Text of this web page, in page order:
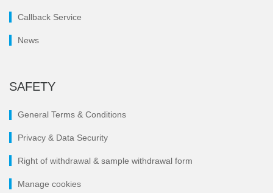
Callback Service
News
SAFETY
General Terms & Conditions
Privacy & Data Security
Right of withdrawal & sample withdrawal form
Manage cookies